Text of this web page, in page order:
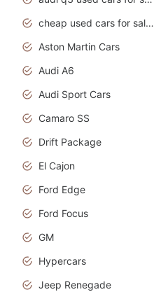
cheap used cars for sale by owner near me
Aston Martin Cars
Audi A6
Audi Sport Cars
Camaro SS
Drift Package
El Cajon
Ford Edge
Ford Focus
GM
Hypercars
Jeep Renegade